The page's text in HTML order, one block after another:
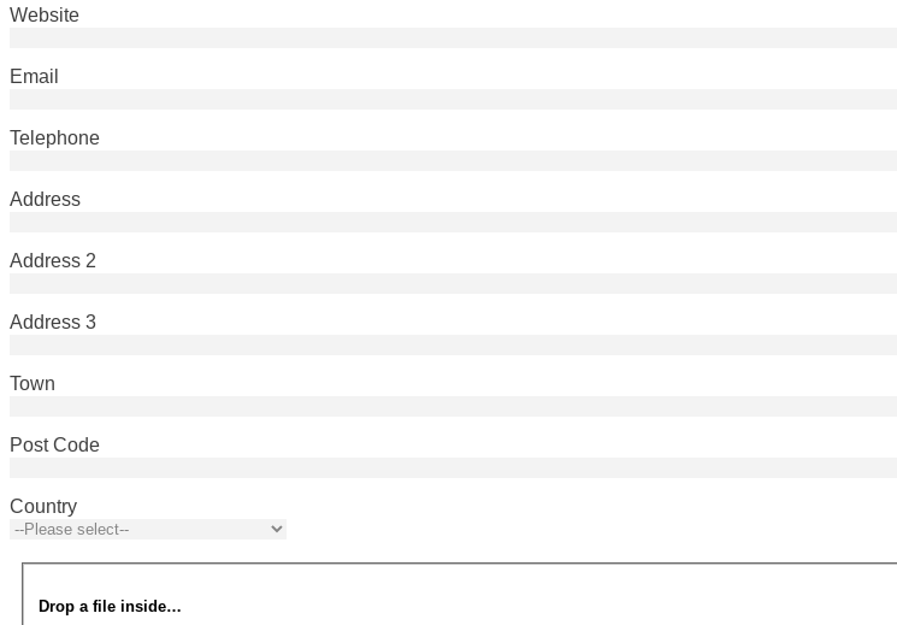
Website
Email
Telephone
Address
Address 2
Address 3
Town
Post Code
Country
Drop a file inside…